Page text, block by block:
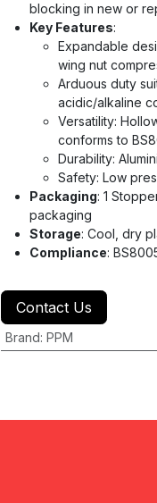
blocking in new or
Key Features:
Expandable
wing nut
Arduous duty
acidic/alkaline
Versatility:
conforms to
Durability:
Safety: Low
Packaging: 1
packaging
Storage: Cool, dry
Compliance:
Contact Us
Brand: PPM